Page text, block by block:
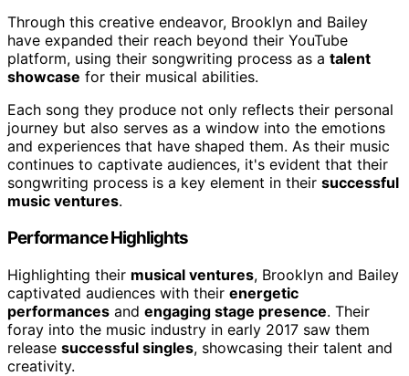
Through this creative endeavor, Brooklyn and Bailey
have expanded their reach beyond their YouTube
platform, using their songwriting process as a talent
showcase for their musical abilities.
Each song they produce not only reflects their personal
journey but also serves as a window into the emotions
and experiences that have shaped them. As their music
continues to captivate audiences, it's evident that their
songwriting process is a key element in their successful
music ventures.
Performance Highlights
Highlighting their musical ventures, Brooklyn and Bailey
captivated audiences with their energetic
performances and engaging stage presence. Their
foray into the music industry in early 2017 saw them
release successful singles, showcasing their talent and
creativity.